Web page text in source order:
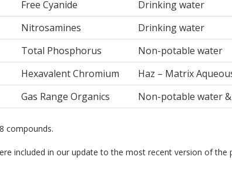
Free Cyanide
Drinking water
Nitrosamines
Drinking water
Total Phosphorus
Non-potable water
Hexavalent Chromium
Haz – Matrix
Gas Range Organics Non-potable water
compounds.
included in our update to the most recent version of the